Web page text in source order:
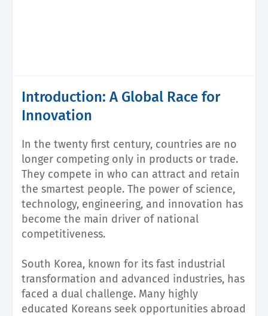
Introduction: A Global Race for
Innovation
In the twenty first century, countries are no
longer competing only in products or trade.
They compete in who can attract and retain
the smartest people. The power of science,
technology, engineering, and innovation has
become the main driver of national
competitiveness.
South Korea, known for its fast industrial
transformation and advanced industries, has
faced a dual challenge. Many highly
educated Koreans seek opportunities abroad